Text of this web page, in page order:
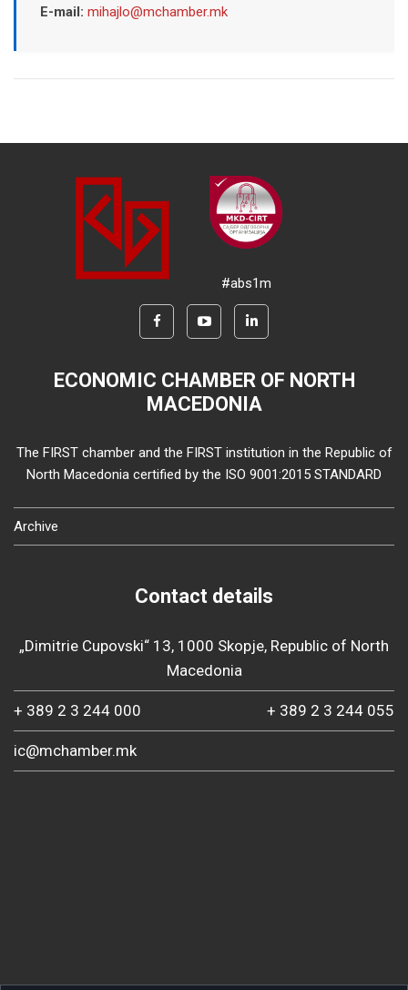
E-mail: mihajlo@mchamber.mk
#abs1m
ECONOMIC CHAMBER OF NORTH
MACEDONIA
The FIRST chamber and the FIRST institution in the Republic of
North Macedonia certified by the ISO 9001:2015 STANDARD
Archive
Contact details
„Dimitrie Cupovski“ 13, 1000 Skopje, Republic of North
Macedonia
+ 389 2 3 244 000 + 389 2 3 244 055
ic@mchamber.mk